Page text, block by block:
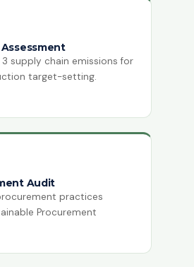
supply chain emissions for
target-setting.
Audit
practices
Procurement